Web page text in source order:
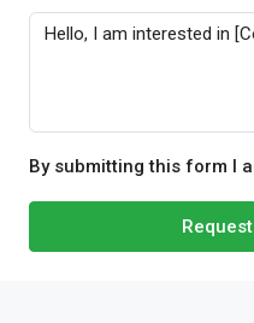
By submitting this form I